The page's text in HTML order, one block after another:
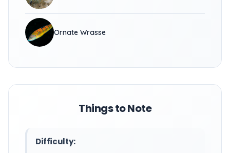
Ornate Wrasse
Things to Note
Difficulty: